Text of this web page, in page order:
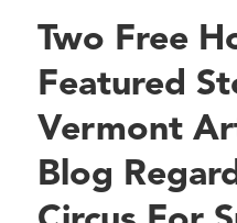
Two Free
Featured
Vermont
Blog